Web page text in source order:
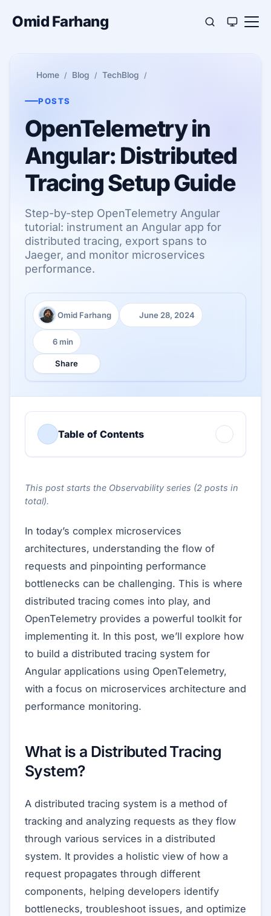
Omid Farhang
Home Blog TechBlog
POSTS
OpenTelemetry in
Angular: Distributed
Tracing Setup Guide
Step-by-step OpenTelemetry Angular
tutorial: instrument an Angular app for
distributed tracing, export spans to
Jaeger, and monitor microservices
performance.
Author:
Omid Farhang
Published:
June 28, 2024
Reading time:
6 min
Share
Table of Contents
This post starts the Observability series (2 posts in
total).
In today’s complex microservices
architectures, understanding the flow of
requests and pinpointing performance
bottlenecks can be challenging. This is where
distributed tracing comes into play, and
OpenTelemetry provides a powerful toolkit for
implementing it. In this post, we’ll explore how
to build a distributed tracing system for
Angular applications using OpenTelemetry,
with a focus on microservices architecture and
performance monitoring.
What is a Distributed Tracing
System?
A distributed tracing system is a method of
tracking and analyzing requests as they flow
through various services in a distributed
system. It provides a holistic view of how a
request propagates through different
components, helping developers identify
bottlenecks, troubleshoot issues, and optimize